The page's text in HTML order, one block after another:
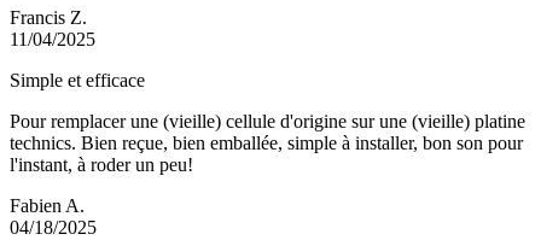
Francis Z.
11/04/2025
Simple et efficace
Pour remplacer une (vieille) cellule d'origine sur une (vieille) platine
technics. Bien reçue, bien emballée, simple à installer, bon son pour
l'instant, à roder un peu!
Fabien A.
04/18/2025